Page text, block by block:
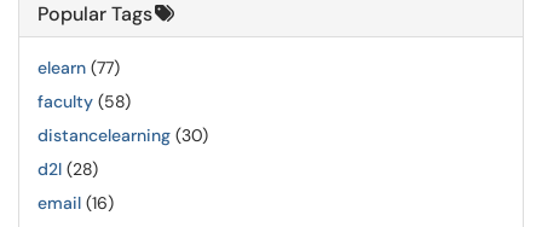
Popular Tags
elearn (77)
faculty (58)
distancelearning (30)
d2l (28)
email (16)